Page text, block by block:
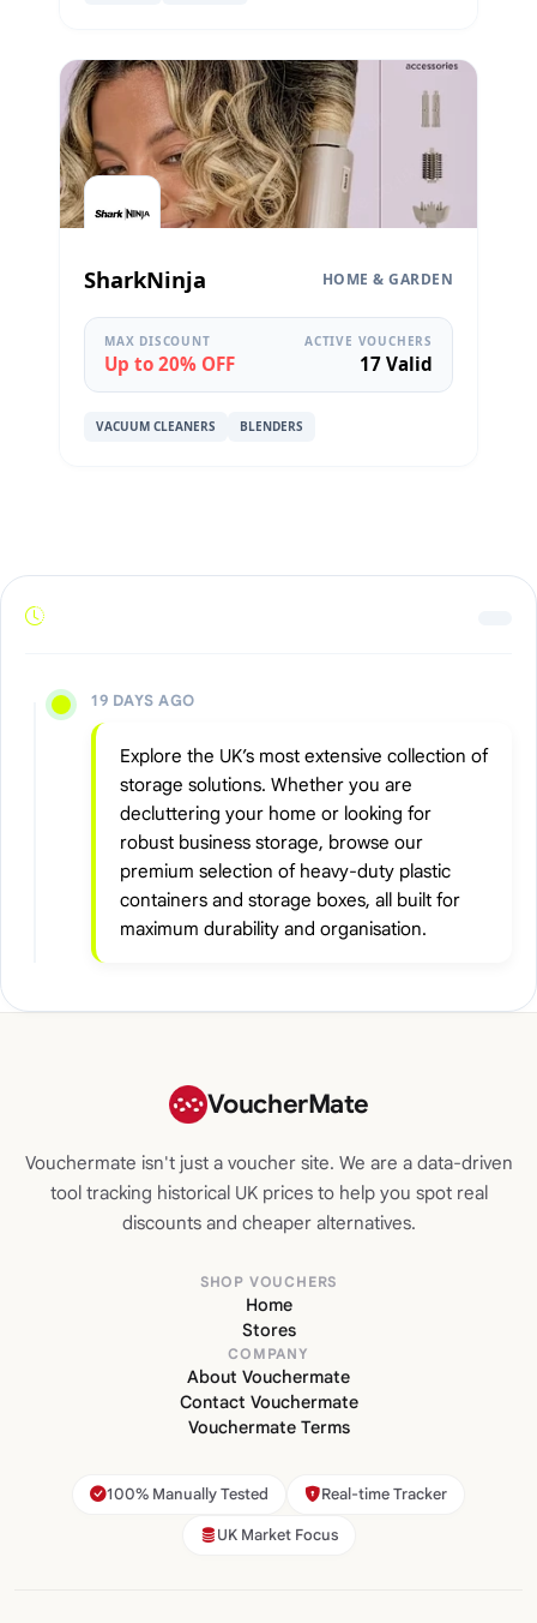
SharkNinja HOME & GARDEN
MAX DISCOUNT
Up to 20% OFF
ACTIVE VOUCHERS
17 Valid
VACUUM CLEANERS BLENDERS
19 DAYS AGO
Explore the UK’s most extensive collection of
storage solutions. Whether you are
decluttering your home or looking for
robust business storage, browse our
premium selection of heavy-duty plastic
containers and storage boxes, all built for
maximum durability and organisation.
VoucherMate
Vouchermate isn't just a voucher site. We are a data-driven
tool tracking historical UK prices to help you spot real
discounts and cheaper alternatives.
SHOP VOUCHERS
Home
Stores
COMPANY
About Vouchermate
Contact Vouchermate
Vouchermate Terms
100% Manually Tested Real-time Tracker
UK Market Focus